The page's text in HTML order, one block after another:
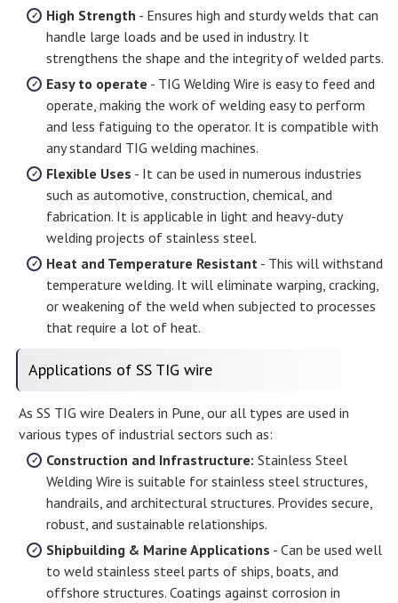
High Strength - Ensures high and sturdy welds that can
handle large loads and be used in industry. It
strengthens the shape and the integrity of welded parts.
Easy to operate - TIG Welding Wire is easy to feed and
operate, making the work of welding easy to perform
and less fatiguing to the operator. It is compatible with
any standard TIG welding machines.
Flexible Uses - It can be used in numerous industries
such as automotive, construction, chemical, and
fabrication. It is applicable in light and heavy-duty
welding projects of stainless steel.
Heat and Temperature Resistant - This will withstand
temperature welding. It will eliminate warping, cracking,
or weakening of the weld when subjected to processes
that require a lot of heat.
Applications of SS TIG wire
As SS TIG wire Dealers in Pune, our all types are used in
various types of industrial sectors such as:
Construction and Infrastructure: Stainless Steel
Welding Wire is suitable for stainless steel structures,
handrails, and architectural structures. Provides secure,
robust, and sustainable relationships.
Shipbuilding & Marine Applications - Can be used well
to weld stainless steel parts of ships, boats, and
offshore structures. Coatings against corrosion in